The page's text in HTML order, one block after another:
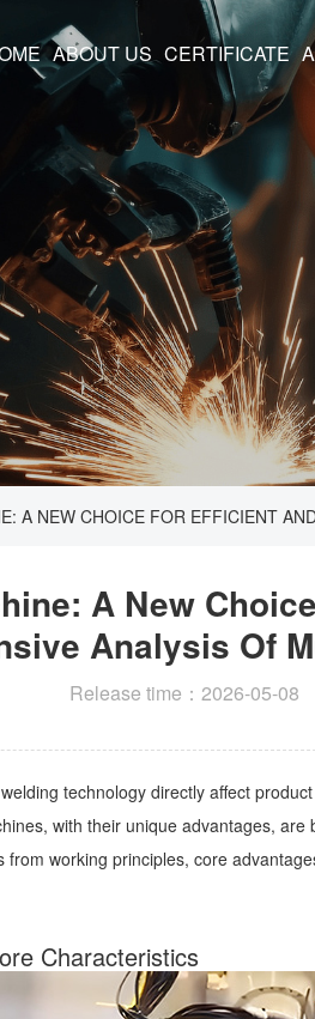
ABOUT US CERTIFICATE
A NEW CHOICE FOR EFFICIENT
A New
Analysis Of
Release time：2026-05-
technology directly affect
with their unique advantages,
working principles, core
Characteristics